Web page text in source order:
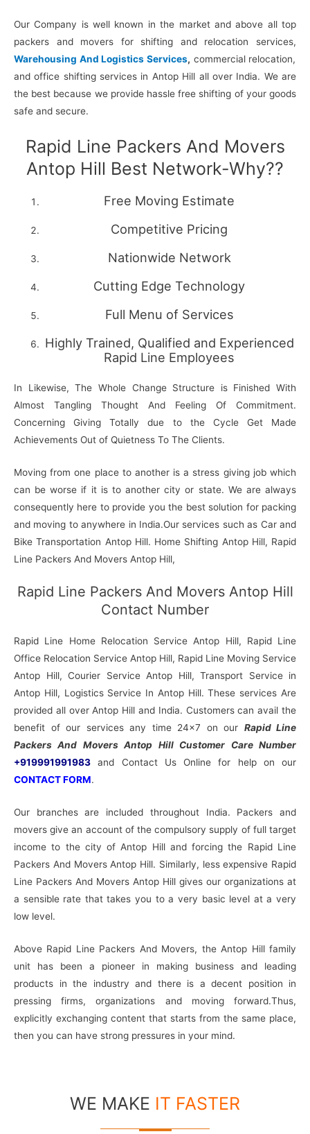
Our Company is well known in the market and above all top
packers and movers for shifting and relocation services,
Warehousing And Logistics Services, commercial relocation,
and office shifting services in Antop Hill all over India. We are
the best because we provide hassle free shifting of your goods
safe and secure.
Rapid Line Packers And Movers
Antop Hill Best Network-Why??
Free Moving Estimate
Competitive Pricing
Nationwide Network
Cutting Edge Technology
Full Menu of Services
Highly Trained, Qualified and Experienced
Rapid Line Employees
In Likewise, The Whole Change Structure is Finished With
Almost Tangling Thought And Feeling Of Commitment.
Concerning Giving Totally due to the Cycle Get Made
Achievements Out of Quietness To The Clients.
Moving from one place to another is a stress giving job which
can be worse if it is to another city or state. We are always
consequently here to provide you the best solution for packing
and moving to anywhere in India.Our services such as Car and
Bike Transportation Antop Hill. Home Shifting Antop Hill, Rapid
Line Packers And Movers Antop Hill,
Rapid Line Packers And Movers Antop Hill
Contact Number
Rapid Line Home Relocation Service Antop Hill, Rapid Line
Office Relocation Service Antop Hill, Rapid Line Moving Service
Antop Hill, Courier Service Antop Hill, Transport Service in
Antop Hill, Logistics Service In Antop Hill. These services Are
provided all over Antop Hill and India. Customers can avail the
benefit of our services any time 24×7 on our Rapid Line
Packers And Movers Antop Hill Customer Care Number
+919991991983 and Contact Us Online for help on our
CONTACT FORM.
Our branches are included throughout India. Packers and
movers give an account of the compulsory supply of full target
income to the city of Antop Hill and forcing the Rapid Line
Packers And Movers Antop Hill. Similarly, less expensive Rapid
Line Packers And Movers Antop Hill gives our organizations at
a sensible rate that takes you to a very basic level at a very
low level.
Above Rapid Line Packers And Movers, the Antop Hill family
unit has been a pioneer in making business and leading
products in the industry and there is a decent position in
pressing firms, organizations and moving forward.Thus,
explicitly exchanging content that starts from the same place,
then you can have strong pressures in your mind.
WE MAKE IT FASTER